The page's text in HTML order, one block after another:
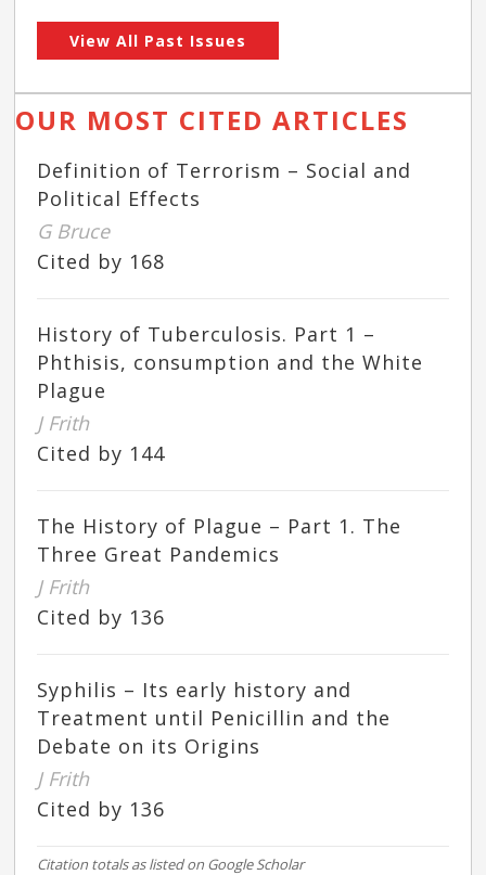
View All Past Issues
OUR MOST CITED ARTICLES
Definition of Terrorism – Social and
Political Effects
G Bruce
Cited by 168
History of Tuberculosis. Part 1 –
Phthisis, consumption and the White
Plague
J Frith
Cited by 144
The History of Plague – Part 1. The
Three Great Pandemics
J Frith
Cited by 136
Syphilis – Its early history and
Treatment until Penicillin and the
Debate on its Origins
J Frith
Cited by 136
Citation totals as listed on Google Scholar